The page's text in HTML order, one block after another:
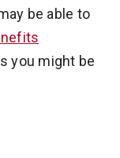
be able to
you might be